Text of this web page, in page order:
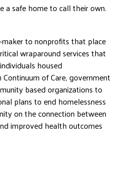
a safe home to call their own.
maker to nonprofits that place
wraparound services that
housed
of Care, government
based organizations to
plans to end homelessness
on the connection between
improved health outcomes